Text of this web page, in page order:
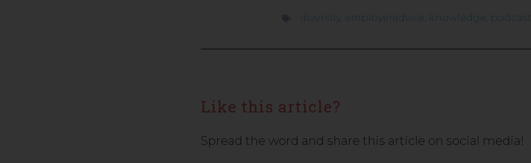
diversity, employeradvice, knowledge, podcast
Like this article?
Spread the word and share this article on social media!